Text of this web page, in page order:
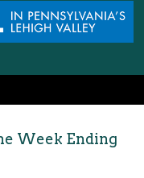
Week Ending